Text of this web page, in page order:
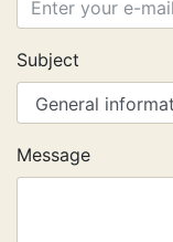
Subject
Message